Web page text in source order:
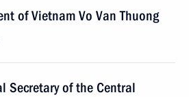
of Vietnam Vo Van Thuong
Secretary of the Central